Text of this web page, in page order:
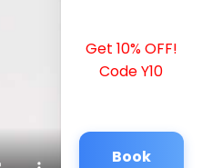
Get 10% OFF!
Code Y10
Book